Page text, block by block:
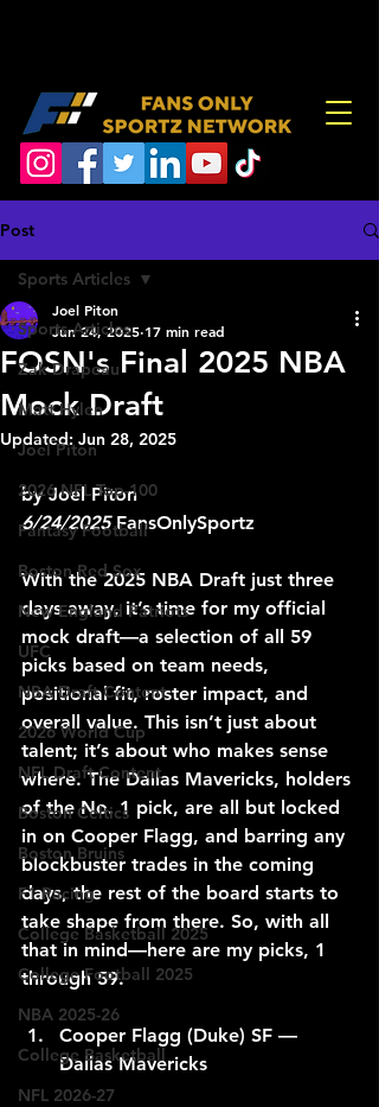
Post
Sports Articles
Zak Drapeau
Matt Hylen
Joel Piton
2026 NFL Top-100
Fantasy Football
Boston Red Sox
New England Patriots
UFC
NBA Draft Content
2026 World Cup
NFL Draft Content
Boston Celtics
Boston Bruins
F1 Racing
College Basketball 2025
College Football 2025
NBA 2025-26
College Basketball
NFL 2026-27
Sports Articles
FOSN's Final 2025 NBA
Mock Draft
Joel Piton
Jun 24, 2025 17 min read
Updated: Jun 28, 2025
by Joel Piton
6/24/2025 FansOnlySportz
With the 2025 NBA Draft just three
days away, it’s time for my official
mock draft—a selection of all 59
picks based on team needs,
positional fit, roster impact, and
overall value. This isn’t just about
talent; it’s about who makes sense
where. The Dallas Mavericks, holders
of the No. 1 pick, are all but locked
in on Cooper Flagg, and barring any
blockbuster trades in the coming
days, the rest of the board starts to
take shape from there. So, with all
that in mind—here are my picks, 1
through 59.
Cooper Flagg (Duke) SF —
Dallas Mavericks